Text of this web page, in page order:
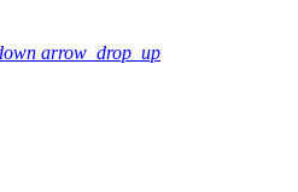
arrow_drop_up